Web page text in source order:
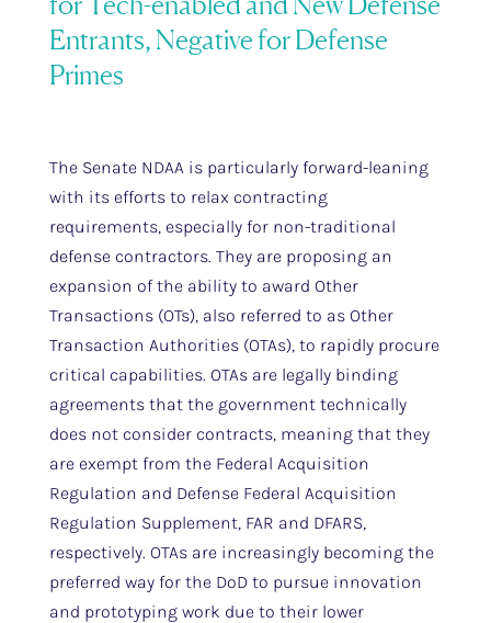
Entrants, Negative for Defense
Primes
The Senate NDAA is particularly forward-leaning
with its efforts to relax contracting
requirements, especially for non-traditional
defense contractors. They are proposing an
expansion of the ability to award Other
Transactions (OTs), also referred to as Other
Transaction Authorities (OTAs), to rapidly procure
critical capabilities. OTAs are legally binding
agreements that the government technically
does not consider contracts, meaning that they
are exempt from the Federal Acquisition
Regulation and Defense Federal Acquisition
Regulation Supplement, FAR and DFARS,
respectively. OTAs are increasingly becoming the
preferred way for the DoD to pursue innovation
and prototyping work due to their lower